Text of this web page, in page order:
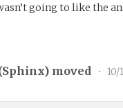
going to like the
Sphinx) moved • 10/